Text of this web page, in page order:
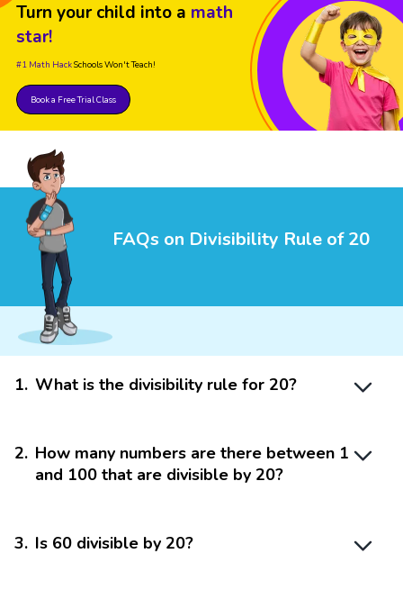
Turn your child into a math
star!
#1 Math HackSchools Won't Teach!
Book a Free Trial Class
FAQs on Divisibility Rule of 20
1. What is the divisibility rule for 20?
2. How many numbers are there between 1
and 100 that are divisible by 20?
3. Is 60 divisible by 20?